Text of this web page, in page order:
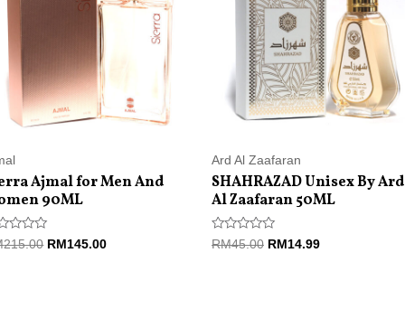
Ajmal for Men And
90ML
215.00 RM145.00
Ard Al Zaafaran
SHAHRAZAD Unisex By Ard
Al Zaafaran 50ML
Rated
RM45.00 RM14.99